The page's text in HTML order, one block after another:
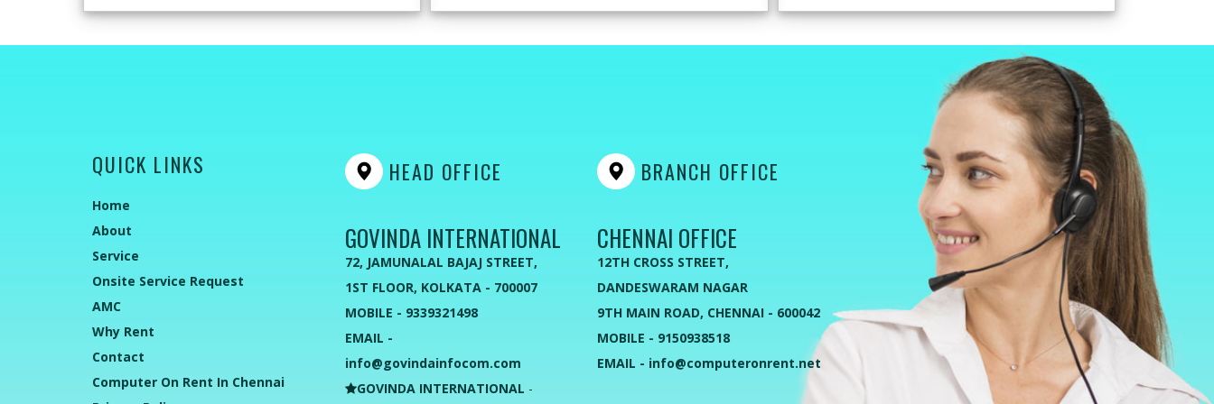
QUICK LINKS
Home
About
Service
Onsite Service Request
AMC
Why Rent
Contact
Computer On Rent In Chennai
HEAD OFFICE
GOVINDA INTERNATIONAL
72, JAMUNALAL BAJAJ STREET,
1ST FLOOR, KOLKATA - 700007
MOBILE - 9339321498
EMAIL -
info@govindainfocom.com
GOVINDA INTERNATIONAL -
BRANCH OFFICE
CHENNAI OFFICE
12TH CROSS STREET,
DANDESWARAM NAGAR
9TH MAIN ROAD, CHENNAI - 600042
MOBILE - 9150938518
EMAIL - info@computeronrent.net